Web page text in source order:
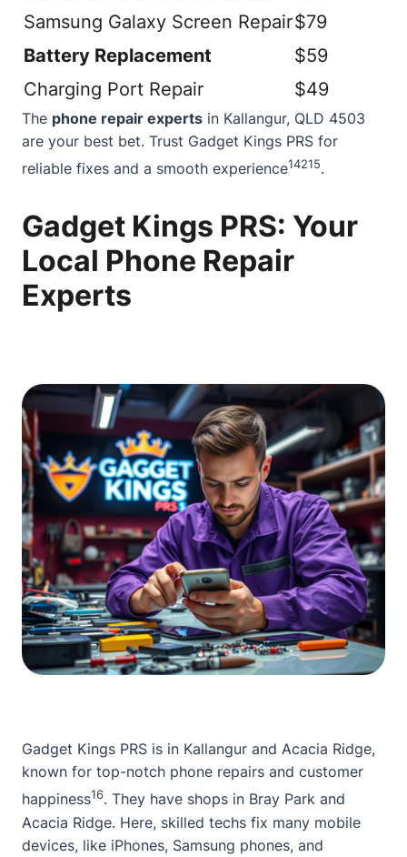
Samsung Galaxy Screen Repair$79
Battery Replacement
$59
Charging Port Repair
$49
The phone repair experts in Kallangur, QLD 4503
are your best bet. Trust Gadget Kings PRS for
reliable fixes and a smooth experience14215.
Gadget Kings PRS: Your
Local Phone Repair
Experts
Gadget Kings PRS is in Kallangur and Acacia Ridge,
known for top-notch phone repairs and customer
happiness16. They have shops in Bray Park and
Acacia Ridge. Here, skilled techs fix many mobile
devices, like iPhones, Samsung phones, and